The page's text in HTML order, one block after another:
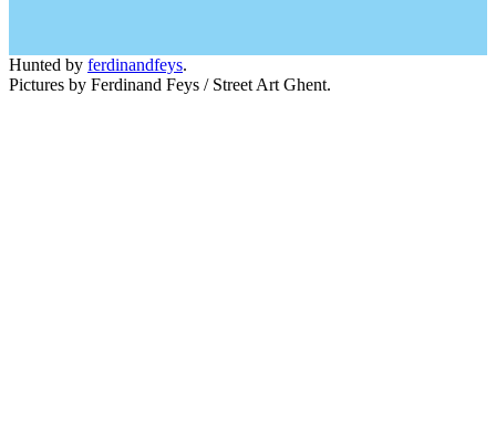
Hunted by ferdinandfeys.
Pictures by Ferdinand Feys / Street Art Ghent.